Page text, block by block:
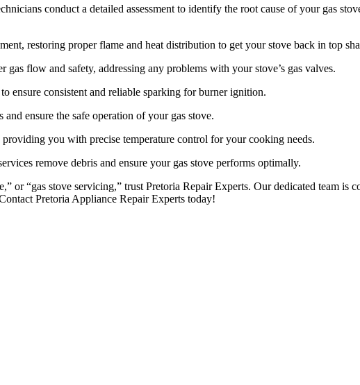
conduct a detailed assessment to identify the root cause of your gas
restoring proper flame and heat distribution to get your stove back in top
gas flow and safety, addressing any problems with your stove’s gas valves.
ensure consistent and reliable sparking for burner ignition.
ensure the safe operation of your gas stove.
you with precise temperature control for your cooking needs.
remove debris and ensure your gas stove performs optimally.
or “gas stove servicing,” trust Pretoria Repair Experts. Our dedicated team is
Pretoria Appliance Repair Experts today!